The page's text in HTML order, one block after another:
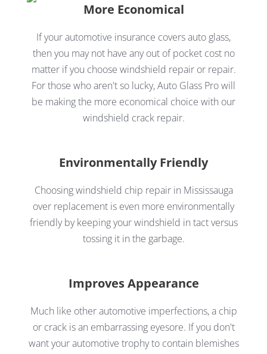
More Economical
If your automotive insurance covers auto glass,
then you may not have any out of pocket cost no
matter if you choose windshield repair or repair.
For those who aren't so lucky, Auto Glass Pro will
be making the more economical choice with our
windshield crack repair.
Improves Appearance
Much like other automotive imperfections, a chip
or crack is an embarrassing eyesore. If you don't
want your automotive trophy to contain blemishes
Environmentally Friendly
Choosing windshield chip repair in Mississauga
over replacement is even more environmentally
friendly by keeping your windshield in tact versus
tossing it in the garbage.